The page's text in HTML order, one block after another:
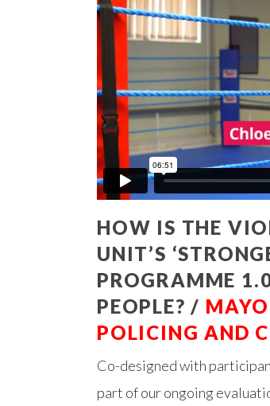
HOW IS THE
UNIT’S
PROGRAMME
PEOPLE? /
POLICING AND
Co-designed with
part of our ongoing